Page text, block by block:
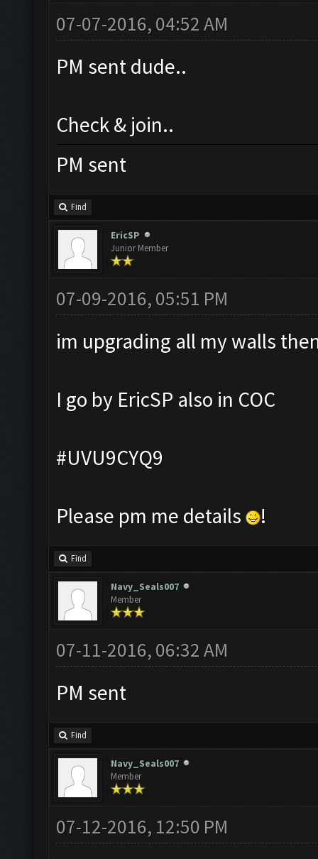
07-07-2016, 04:52 AM
PM sent dude..
Check & join..
PM sent
Find
EricSP
Junior Member
07-09-2016, 05:51 PM
im upgrading all my walls
I go by EricSP also in COC
#UVU9CYQ9
Please pm me details !
Find
Navy_Seals007
Member
07-11-2016, 06:32 AM
PM sent
Find
Navy_Seals007
Member
07-12-2016, 12:50 PM